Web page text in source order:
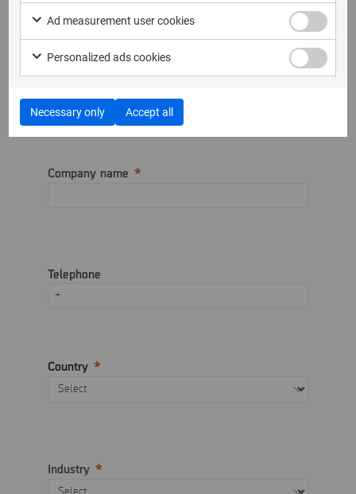
Email address
Company name
Telephone
Country
Industry
Ad measurement user cookies
Personalized ads cookies
Necessary only Accept all